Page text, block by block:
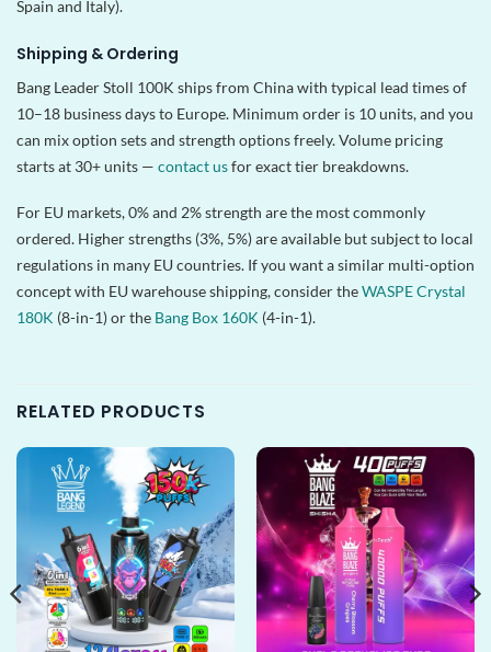
Spain and Italy).
Shipping & Ordering
Bang Leader Stoll 100K ships from China with typical lead times of
10–18 business days to Europe. Minimum order is 10 units, and you
can mix option sets and strength options freely. Volume pricing
starts at 30+ units — contact usfor exact tier breakdowns.
For EU markets, 0% and 2% strength are the most commonly
ordered. Higher strengths (3%, 5%) are available but subject to local
regulations in many EU countries. If you want a similar multi-option
concept with EU warehouse shipping, consider theWASPE Crystal
180K (8-in-1) or the Bang Box 160K (4-in-1).
RELATED PRODUCTS